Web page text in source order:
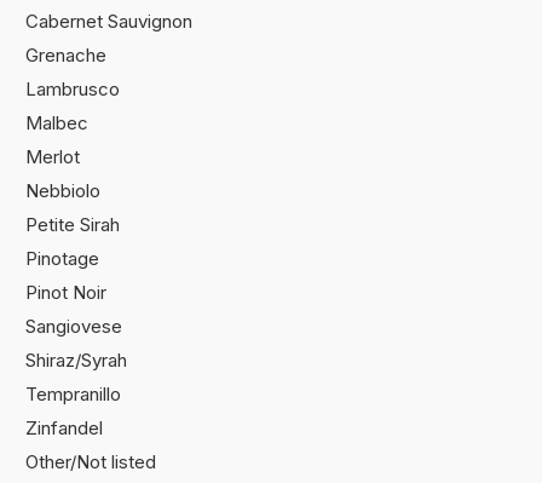
Cabernet Sauvignon
Grenache
Lambrusco
Malbec
Merlot
Nebbiolo
Petite Sirah
Pinotage
Pinot Noir
Sangiovese
Shiraz/Syrah
Tempranillo
Zinfandel
Other/Not listed